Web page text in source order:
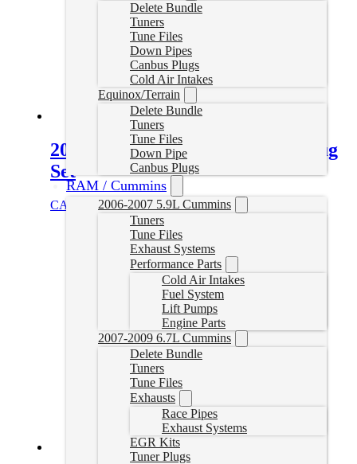
Delete Bundle
Tuners
Tune Files
Down Pipes
Canbus Plugs
Cold Air Intakes
Equinox/Terrain
Delete Bundle
Tuners
Tune Files
Down Pipe
Canbus Plugs
RAM / Cummins
2006-2007 5.9L Cummins
Tuners
Tune Files
Exhaust Systems
Performance Parts
Cold Air Intakes
Fuel System
Lift Pumps
Engine Parts
2007-2009 6.7L Cummins
Delete Bundle
Tuners
Tune Files
Exhausts
Race Pipes
Exhaust Systems
EGR Kits
Tuner Plugs
2008-2010 Powerstroke Tuner Plug
Set
CAD $ 99.99 Add to cart